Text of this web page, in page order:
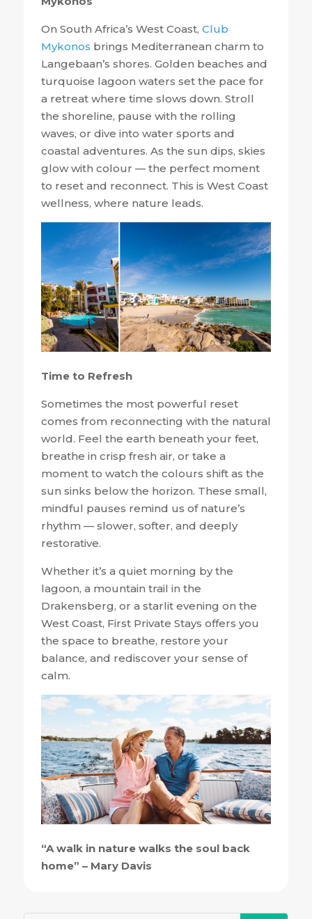
On South Africa’s West Coast, Club
Mykonos brings Mediterranean charm to
Langebaan’s shores. Golden beaches and
turquoise lagoon waters set the pace for
a retreat where time slows down. Stroll
the shoreline, pause with the rolling
waves, or dive into water sports and
coastal adventures. As the sun dips, skies
glow with colour — the perfect moment
to reset and reconnect. This is West Coast
wellness, where nature leads.
Time to Refresh
Sometimes the most powerful reset
comes from reconnecting with the natural
world. Feel the earth beneath your feet,
breathe in crisp fresh air, or take a
moment to watch the colours shift as the
sun sinks below the horizon. These small,
mindful pauses remind us of nature’s
rhythm — slower, softer, and deeply
restorative.
Whether it’s a quiet morning by the
lagoon, a mountain trail in the
Drakensberg, or a starlit evening on the
West Coast, First Private Stays offers you
the space to breathe, restore your
balance, and rediscover your sense of
calm.
“A walk in nature walks the soul back
home” – Mary Davis